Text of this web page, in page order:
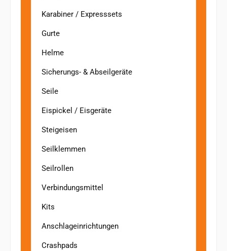
Karabiner / Expresssets
Gurte
Helme
Sicherungs- & Abseilgeräte
Seile
Eispickel / Eisgeräte
Steigeisen
Seilklemmen
Seilrollen
Verbindungsmittel
Kits
Anschlageinrichtungen
Crashpads